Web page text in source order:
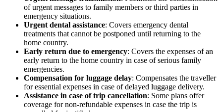
of urgent messages to family members or third parties in
emergency situations.
Urgent dental assistance: Covers emergency dental
treatments that cannot be postponed until returning to the
home country.
Early return due to emergency: Covers the expenses of an
early return to the home country in case of serious family
emergencies.
Compensation for luggage delay: Compensates the traveller
for essential expenses in case of delayed luggage delivery.
Assistance in case of trip cancellation: Some plans offer
coverage for non-refundable expenses in case the trip is